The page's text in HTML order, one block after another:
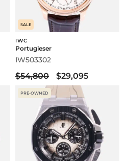
SALE
IWC
Portugieser
IW503302
$54,800 $29,095
PRE-OWNED